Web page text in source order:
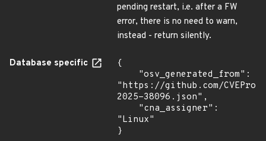
pending restart, i.e. after a FW
error, there is no need to warn,
instead - return silently.
Database specific
{
"https://github.com/
2025-38096.json",
"Linux"
}